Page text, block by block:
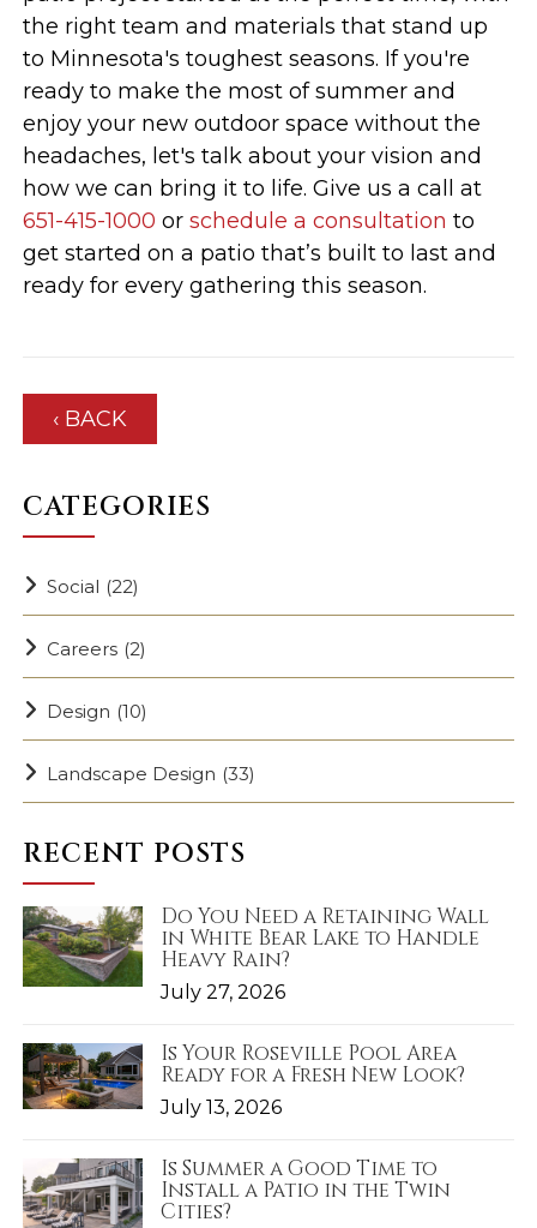
the right team and materials that stand up
to Minnesota's toughest seasons. If you're
ready to make the most of summer and
enjoy your new outdoor space without the
headaches, let's talk about your vision and
how we can bring it to life. Give us a call at
651-415-1000 orschedule a consultation to
get started on a patio that’s built to last and
ready for every gathering this season.
‹ BACK
CATEGORIES
Social (22)
Careers (2)
Design (10)
Landscape Design (33)
RECENT POSTS
Do You Need a Retaining Wall
in White Bear Lake to Handle
Heavy Rain?
July 27, 2026
Is Your Roseville Pool Area
Ready for a Fresh New Look?
July 13, 2026
Is Summer a Good Time to
Install a Patio in the Twin
Cities?